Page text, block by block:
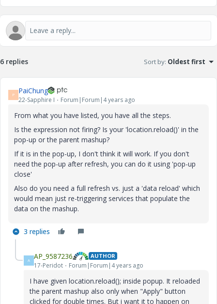
6 replies Sort by: Oldest first
P PaiChung
22-Sapphire I Forum|Forum|4 years ago
From what you have listed, you have all the steps.
Is the expression not firing? Is your 'location.reload()' in the
pop-up or the parent mashup?
If it is in the pop-up, I don't think it will work. If you don't
need the pop-up after refresh, you can do it using 'pop-up
close'
Also do you need a full refresh vs. just a 'data reload' which
would mean just re-triggering services that populate the
data on the mashup.
3 replies
A AP_9587236 AUTHOR
17-Peridot Forum|Forum|4 years ago
I have given location.reload(); inside popup. It reloaded
the parent mashup also only when "Apply" button
clicked for double times. But i want it to happen on